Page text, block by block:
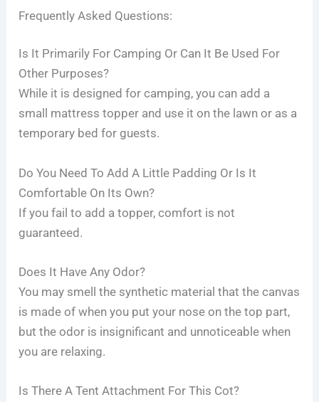
Frequently Asked Questions:
Is It Primarily For Camping Or Can It Be Used For
Other Purposes?
While it is designed for camping, you can add a
small mattress topper and use it on the lawn or as a
temporary bed for guests.
Do You Need To Add A Little Padding Or Is It
Comfortable On Its Own?
If you fail to add a topper, comfort is not
guaranteed.
Does It Have Any Odor?
You may smell the synthetic material that the canvas
is made of when you put your nose on the top part,
but the odor is insignificant and unnoticeable when
you are relaxing.
Is There A Tent Attachment For This Cot?